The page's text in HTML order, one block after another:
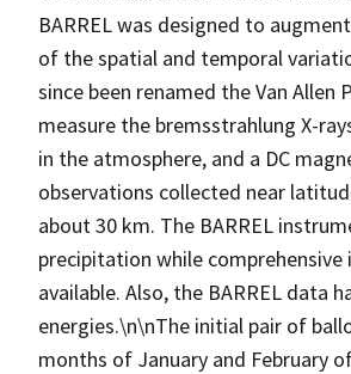
BARREL was designed to
of the spatial and temporal
since been renamed the Van Allen
measure the bremsstrahlung X-
in the atmosphere, and a DC
observations collected near
about 30 km. The BARREL
precipitation while
available. Also, the BARREL data
energies.\n\nThe initial pair of
months of January and February